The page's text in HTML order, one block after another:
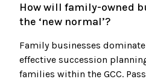
How will family-owned
the ‘new normal’?
Family businesses
effective succession
families within the GCC.